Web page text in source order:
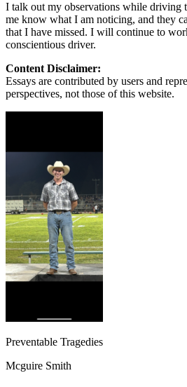
I talk out my observations while driving
me know what I am noticing, and they
that I have missed. I will continue to
conscientious driver.
Content Disclaimer:
Essays are contributed by users and
perspectives, not those of this website.
Preventable Tragedies
Mcguire Smith